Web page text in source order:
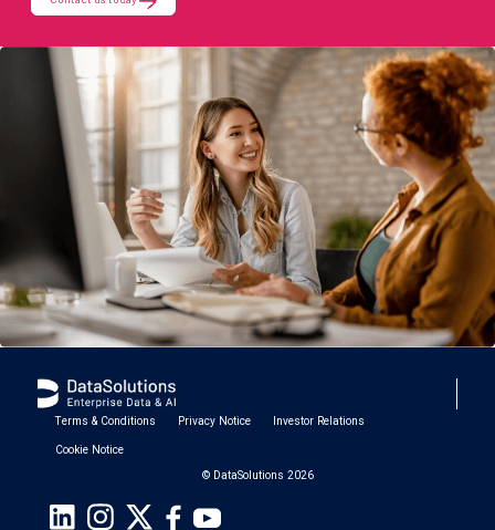
Terms & Conditions Privacy Notice Investor Relations
Cookie Notice
© DataSolutions 2026